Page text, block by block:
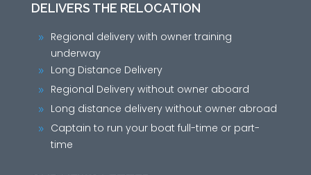
DELIVERS THE RELOCATION
9
Regional delivery with owner training
underway
9 Long Distance Delivery
9 Regional Delivery without owner aboard
9 Long distance delivery without owner abroad
9
Captain to run your boat full-time or part-
time